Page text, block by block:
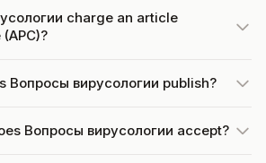
charge an article
Вопросы вирусологии publish?
Вопросы вирусологии accept?